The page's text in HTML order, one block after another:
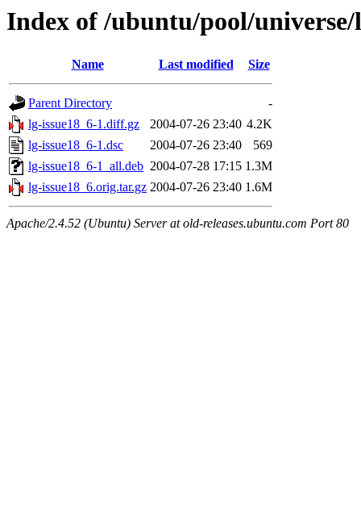
Index of /ubuntu/pool/universe/
Name Last modified Size
Parent Directory
-
lg-issue18_6-1.diff.gz
2004-07-26 23:40 4.2K
lg-issue18_6-1.dsc
2004-07-26 23:40
569
lg-issue18_6-1_all.deb 2004-07-28 17:15 1.3M
lg-issue18_6.orig.tar.gz 2004-07-26 23:40 1.6M
Apache/2.4.52 (Ubuntu) Server at old-releases.ubuntu.com Port 80